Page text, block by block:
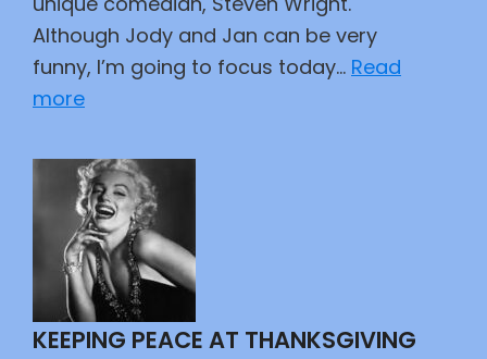
Although Jody and Jan can be very
funny, I’m going to focus today… Read
more:
Seventieth
Steven
KEEPING PEACE AT THANKSGIVING